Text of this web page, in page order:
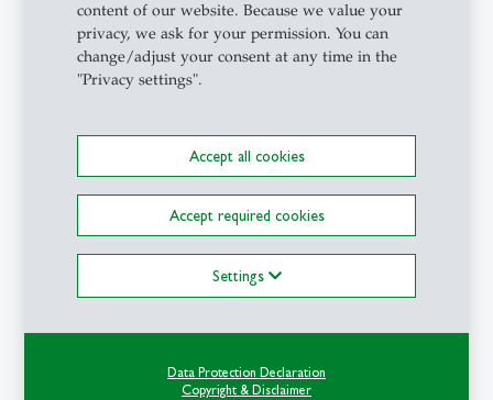
content of our website. Because we value your
privacy, we ask for your permission. You can
change/adjust your consent at any time in the
"Privacy settings".
Accept all cookies
Accept required cookies
Settings
Data Protection Declaration
Copyright & Disclaimer
description
Campus - 21.07.2026 - 07:45
power designs the image
of countries